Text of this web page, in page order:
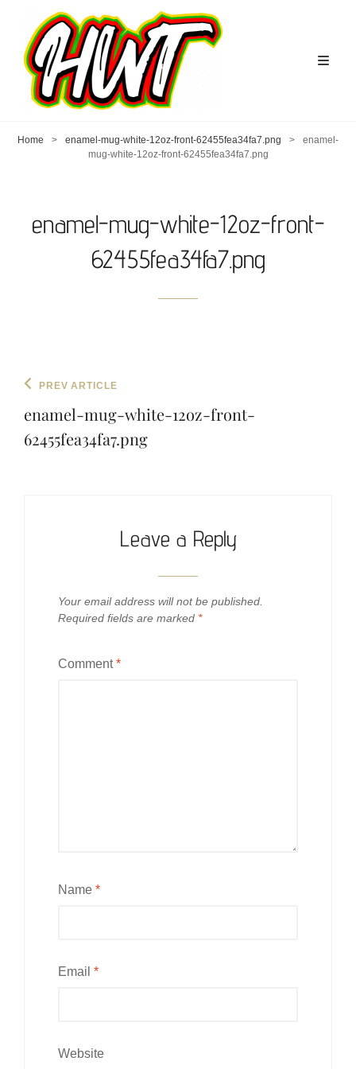
Home > enamel-mug-white-12oz-front-62455fea34fa7.png >
enamel-
mug-white-12oz-front-62455fea34fa7.png
enamel-mug-white-12oz-front-
62455fea34fa7.png
Post
navigation
Previous
PREV ARTICLE
enamel-mug-white-12oz-front-
62455fea34fa7.png
Leave a Reply
Your email address will not be published.
Required fields are marked *
Comment*
Name *
Email *
Website